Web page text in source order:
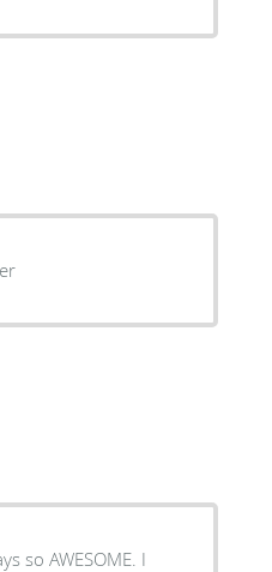
so AWESOME. I